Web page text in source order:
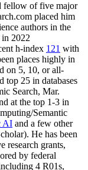
fellow offive major
placed him
authors in the
2022
h-index 121 with
places highly in
on 5, 10, or all-
top 25 in databases
Search, Mar.
at the top 1-3 in
Semantic
AI and a few other
). He has been
research grants,
by federal
uding 4 R01s,